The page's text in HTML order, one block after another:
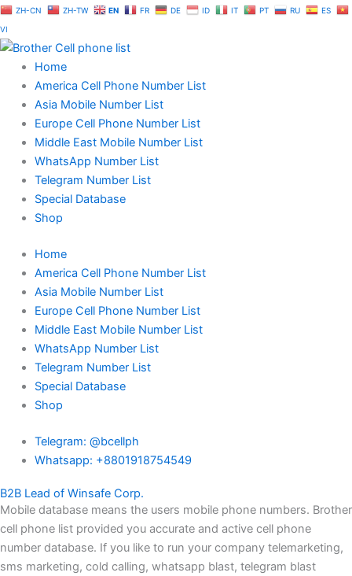
Skip
to
content
ZH-CN ZH-TW EN FR DE ID IT PT RU
ES
VI
Home
America Cell Phone Number List
Asia Mobile Number List
Europe Cell Phone Number List
Middle East Mobile Number List
WhatsApp Number List
Telegram Number List
Special Database
Shop
Home
America Cell Phone Number List
Asia Mobile Number List
Europe Cell Phone Number List
Middle East Mobile Number List
WhatsApp Number List
Telegram Number List
Special Database
Shop
Telegram: @bcellph
Whatsapp: +8801918754549
B2B Lead of Winsafe Corp.
Mobile database means the users mobile phone numbers. Brother
cell phone list provided you accurate and active cell phone
number database. If you like to run your company telemarketing,
sms marketing, cold calling, whatsapp blast, telegram blast